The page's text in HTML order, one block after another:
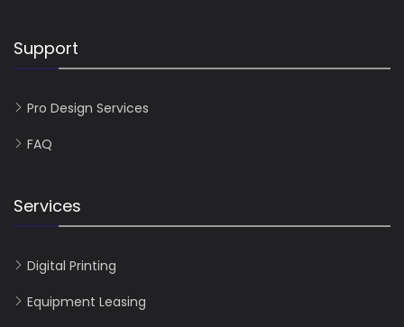
Support
Pro Design Services
FAQ
Services
Digital Printing
Equipment Leasing